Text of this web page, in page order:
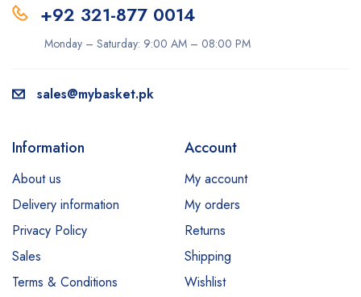
+92 321-877 0014
Monday – Saturday: 9:00 AM – 08:00 PM
sales@mybasket.pk
Information
About us
Delivery information
Privacy Policy
Sales
Terms & Conditions
Account
My account
My orders
Returns
Shipping
Wishlist